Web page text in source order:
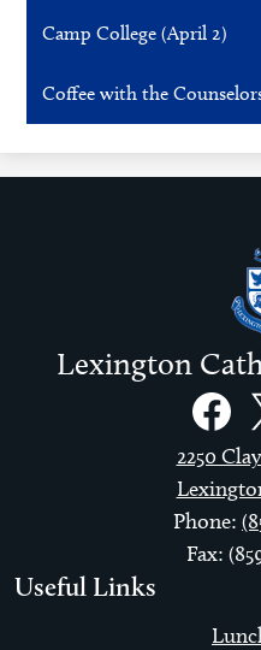
in
new
window
Camp College (April 2)
Coffee with the
Lexington
2250
Phone:
Fax:
Useful Links